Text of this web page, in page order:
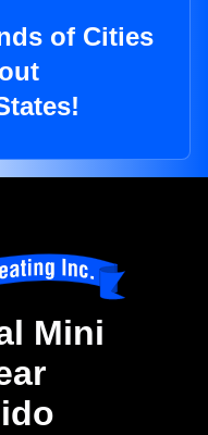
of Cities
Mini